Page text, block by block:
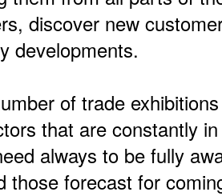
discover new
developments.
of trade
that are constantly
always to be fully
those forecast for